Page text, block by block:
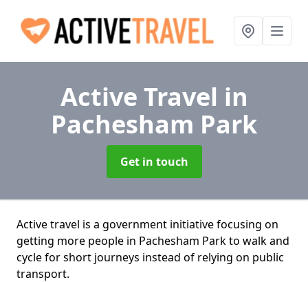
Active Travel in
Pachesham Park
Get in touch
Active travel is a government initiative focusing on
getting more people in Pachesham Park to walk and
cycle for short journeys instead of relying on public
transport.